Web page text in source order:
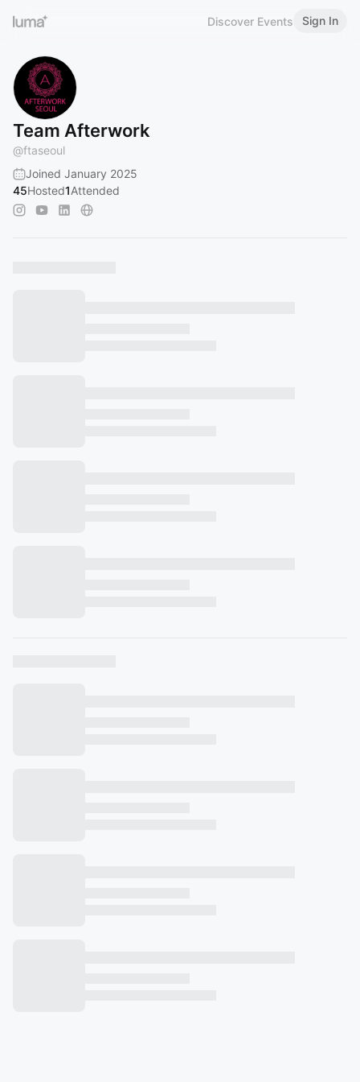
Discover Events Sign In
Team Afterwork
@ftaseoul
Joined January 2025
45Hosted1Attended